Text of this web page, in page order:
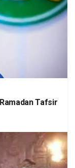
Tafsir